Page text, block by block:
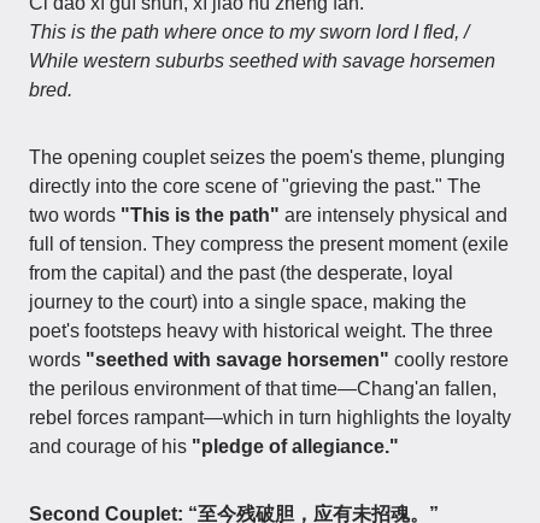
This is the path where once to my sworn lord I fled, /
While western suburbs seethed with savage horsemen
bred.
The opening couplet seizes the poem's theme, plunging
directly into the core scene of "grieving the past." The
two words "This is the path" are intensely physical and
full of tension. They compress the present moment (exile
from the capital) and the past (the desperate, loyal
journey to the court) into a single space, making the
poet's footsteps heavy with historical weight. The three
words "seethed with savage horsemen" coolly restore
the perilous environment of that time—Chang'an fallen,
rebel forces rampant—which in turn highlights the loyalty
and courage of his "pledge of allegiance."
Second Couplet: “至今残破胆，应有未招魂。”